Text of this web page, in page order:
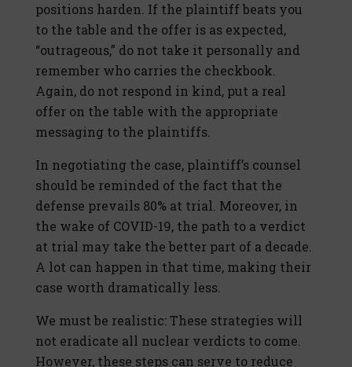
positions harden. If the plaintiff beats you
to the table and the offer is as expected,
“outrageous,” do not take it personally and
remember who carries the checkbook.
Again, do not respond in kind, put a real
offer on the table with the appropriate
messaging to the plaintiffs.
In negotiating the case, plaintiff’s counsel
should be reminded of the fact that the
defense prevails 80% at trial. Moreover, in
the wake of COVID-19, the path to a verdict
at trial may take the better part of a decade.
A lot can happen in that time, making their
case worth dramatically less.
We must be realistic: These strategies will
not eradicate all nuclear verdicts to come.
However, these steps can serve to reduce